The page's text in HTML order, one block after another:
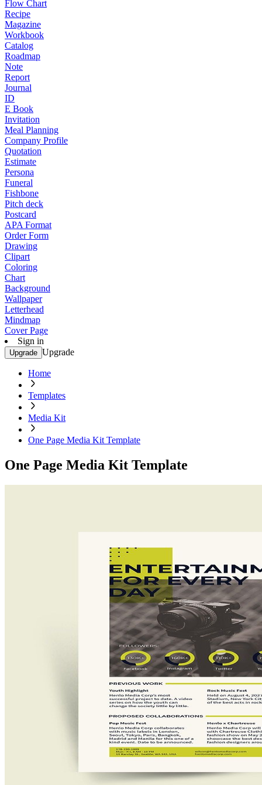
Flow Chart
Recipe
Magazine
Workbook
Catalog
Roadmap
Note
Report
Journal
ID
E Book
Invitation
Meal Planning
Company Profile
Quotation
Estimate
Persona
Funeral
Fishbone
Pitch deck
Postcard
APA Format
Order Form
Drawing
Clipart
Coloring
Chart
Background
Wallpaper
Letterhead
Mindmap
Cover Page
Sign in
Upgrade Upgrade
Home
Templates
Media Kit
One Page Media Kit Template
One Page Media Kit Template